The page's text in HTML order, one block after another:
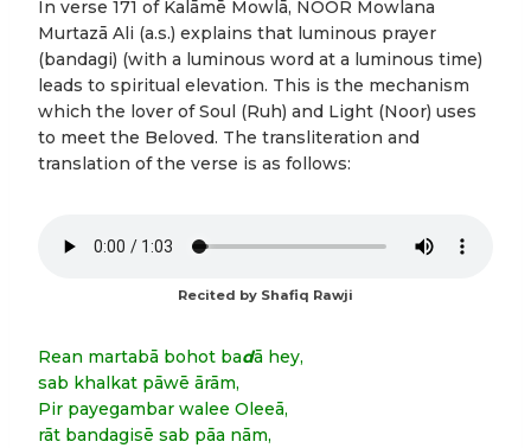
In verse 171 of Kalāmē Mowlā, NOOR Mowlana
Murtazā Ali (a.s.) explains that luminous prayer
(bandagi) (with a luminous word at a luminous time)
leads to spiritual elevation. This is the mechanism
which the lover of Soul (Ruh) and Light (Noor) uses
to meet the Beloved. The transliteration and
translation of the verse is as follows:
Recited by Shafiq Rawji
Rean martabā bohot badā hey,
sab khalkat pāwē ārām,
Pir payegambar walee Oleeā,
rāt bandagisē sab pāa nām,